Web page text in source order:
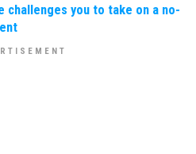
challenges you to take on a no-